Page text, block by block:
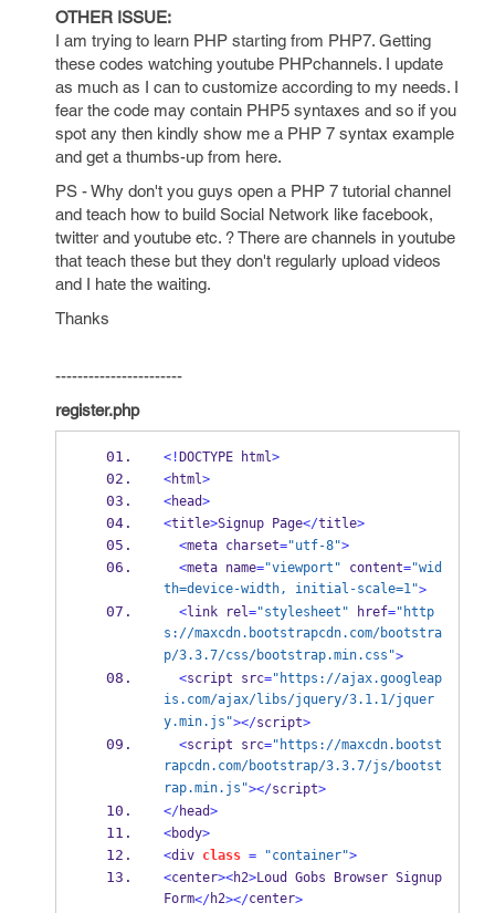
OTHER ISSUE:
I am trying to learn PHP starting from PHP7. Getting
these codes watching youtube PHPchannels. I update
as much as I can to customize according to my needs. I
fear the code may contain PHP5 syntaxes and so if you
spot any then kindly show me a PHP 7 syntax example
and get a thumbs-up from here.
PS - Why don't you guys open a PHP 7 tutorial channel
and teach how to build Social Network like facebook,
twitter and youtube etc. ? There are channels in youtube
that teach these but they don't regularly upload videos
and I hate the waiting.
Thanks
-----------------------
register.php
<! DOCTYPE html>
<html>
<head>
<title>Signup Page</title>
<meta charset="utf-8">
<meta name="viewport" content="wid
th=device-width, initial-scale=1">
<link rel="stylesheet" href="http
s://maxcdn.bootstrapcdn.com/bootstra
p/3.3.7/css/bootstrap.min.css">
<script src="https://ajax.googleap
is.com/ajax/libs/jquery/3.1.1/jquer
y.min.js"></script>
<script src="https://maxcdn.bootst
rapcdn.com/bootstrap/3.3.7/js/bootst
rap.min.js"></script>
</head>
<body>
<div class = "container">
<center><h2>Loud Gobs Browser Signup
Form</h2></center>